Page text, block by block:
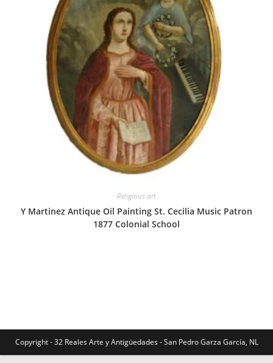
Religious art
Y Martinez Antique Oil Painting St. Cecilia Music Patron
1877 Colonial School
Copyright - 32 Reales Arte y Antigüedades - San Pedro Garza García, NL